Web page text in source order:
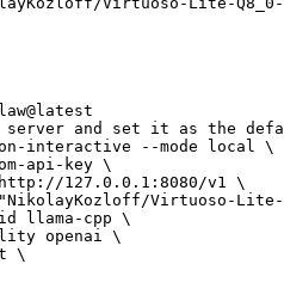
and set it as the
interactive --mode local \
api-key \
127.0.0.1:8080/v1 \
Virtuoso-
llama-cpp \
openai \
\